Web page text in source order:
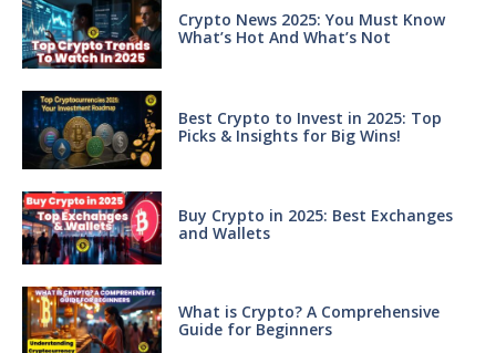
Crypto News 2025: You Must Know
What’s Hot And What’s Not
Best Crypto to Invest in 2025: Top
Picks & Insights for Big Wins!
Buy Crypto in 2025: Best Exchanges
and Wallets
What is Crypto? A Comprehensive
Guide for Beginners